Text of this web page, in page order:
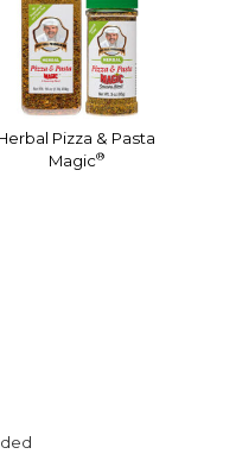
Pizza & Pasta
Magic®